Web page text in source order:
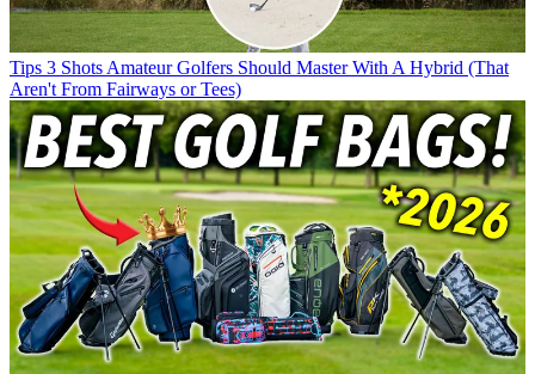
Tips 3 Shots Amateur Golfers Should Master With A Hybrid (That
Aren't From Fairways or Tees)